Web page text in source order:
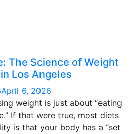
The Science of Weight
Los Angeles
April 6, 2026
weight is just about “eating
If that were true, most diets
is that your body has a “set